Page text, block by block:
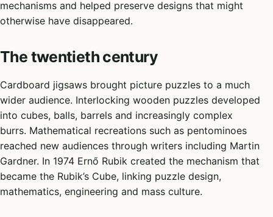
mechanisms and helped preserve designs that might
otherwise have disappeared.
The twentieth century
Cardboard jigsaws brought picture puzzles to a much
wider audience. Interlocking wooden puzzles developed
into cubes, balls, barrels and increasingly complex
burrs. Mathematical recreations such as pentominoes
reached new audiences through writers including Martin
Gardner. In 1974 Ernő Rubik created the mechanism that
became the Rubik’s Cube, linking puzzle design,
mathematics, engineering and mass culture.